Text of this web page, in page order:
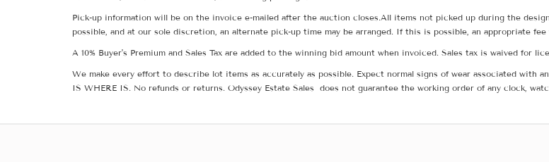
Pick-up information will be on the invoice e-mailed after the auction closes.All items not picked up during the
possible, and at our sole discretion, an alternate pick-up time may be arranged. If this is possible, an appropriate
A 10% Buyer's Premium and Sales Tax are added to the winning bid amount when invoiced. Sales tax is waived for
We make every effort to describe lot items as accurately as possible. Expect normal signs of wear associated with
IS WHERE IS. No refunds or returns. Odyssey Estate Sales does not guarantee the working order of any clock,